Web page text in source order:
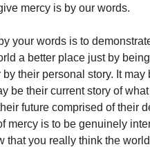
mercy is by our words.
your words is to
a better place just by
their personal story. It may
be their current story of
future comprised of their
mercy is to be genuinely
that you really think the